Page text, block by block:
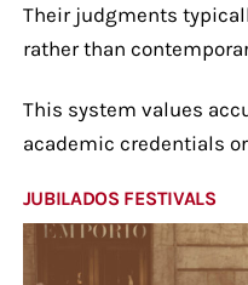
Their judgments
rather than
This system values
academic credentials
JUBILADOS FESTIVALS